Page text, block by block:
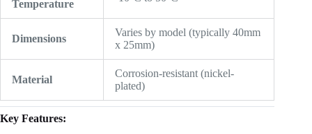
Temperature
Dimensions
Varies by model (typically 40mm
x 25mm)
Material
Corrosion-resistant (nickel-
plated)
Key Features: